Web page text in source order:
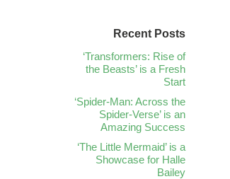
Recent Posts
‘Transformers: Rise of
the Beasts’ is a Fresh
Start
‘Spider-Man: Across the
Spider-Verse’ is an
Amazing Success
‘The Little Mermaid’ is a
Showcase for Halle
Bailey